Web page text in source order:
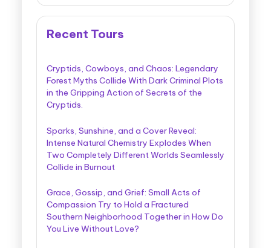
Recent Tours
Cryptids, Cowboys, and Chaos: Legendary
Forest Myths Collide With Dark Criminal Plots
in the Gripping Action of Secrets of the
Cryptids.
Sparks, Sunshine, and a Cover Reveal:
Intense Natural Chemistry Explodes When
Two Completely Different Worlds Seamlessly
Collide in Burnout
Grace, Gossip, and Grief: Small Acts of
Compassion Try to Hold a Fractured
Southern Neighborhood Together in How Do
You Live Without Love?